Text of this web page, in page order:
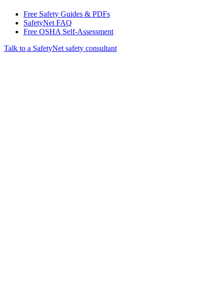
Free Safety Guides & PDFs
SafetyNet FAQ
Free OSHA Self-Assessment
Talk to a SafetyNet safety consultant